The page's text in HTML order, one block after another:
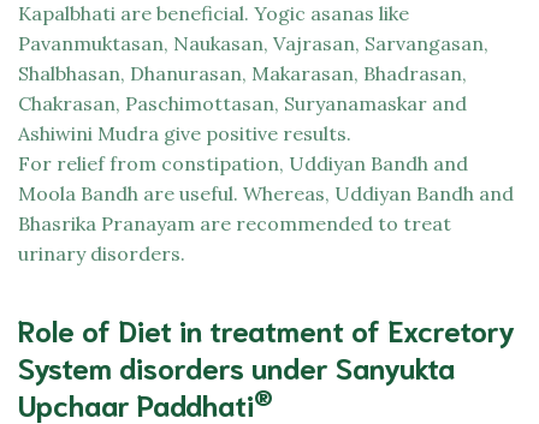
Kapalbhati are beneficial. Yogic asanas like
Pavanmuktasan, Naukasan, Vajrasan, Sarvangasan,
Shalbhasan, Dhanurasan, Makarasan, Bhadrasan,
Chakrasan, Paschimottasan, Suryanamaskar and
Ashiwini Mudra give positive results.
For relief from constipation, Uddiyan Bandh and
Moola Bandh are useful. Whereas, Uddiyan Bandh and
Bhasrika Pranayam are recommended to treat
urinary disorders.
Role of Diet in treatment of Excretory
System disorders under Sanyukta
Upchaar Paddhati®